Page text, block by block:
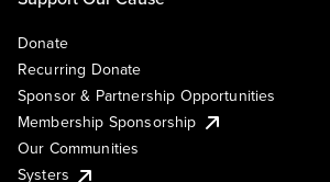
Donate
Recurring Donate
Sponsor & Partnership Opportunities
Membership Sponsorship
Our Communities
Systers